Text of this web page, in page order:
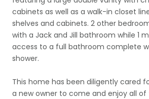
cabinets as well as a walk-in closet
shelves and cabinets. 2 other
with a Jack and Jill bathroom while 1
access to a full bathroom complete
shower.
This home has been diligently cared
a new owner to come and enjoy all of